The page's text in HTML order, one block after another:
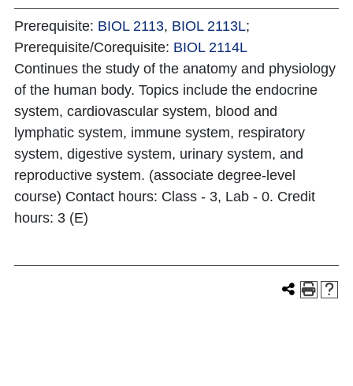
Prerequisite: BIOL 2113, BIOL 2113L;
Prerequisite/Corequisite: BIOL 2114L
Continues the study of the anatomy and physiology
of the human body. Topics include the endocrine
system, cardiovascular system, blood and
lymphatic system, immune system, respiratory
system, digestive system, urinary system, and
reproductive system. (associate degree-level
course) Contact hours: Class - 3, Lab - 0. Credit
hours: 3 (E)